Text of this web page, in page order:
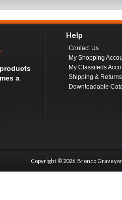
a
Help
Contact Us
My Shopping
My Classifeds
Shipping & Returns
Downloadable
Copyright © 2026 Bronco